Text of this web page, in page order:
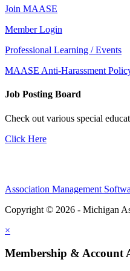
Join MAASE
Member Login
Professional Learning / Events
MAASE Anti-Harassment
Job Posting Board
Check out various special
Click Here
Association Management
Copyright © 2026 - Michigan
×
Membership & Account